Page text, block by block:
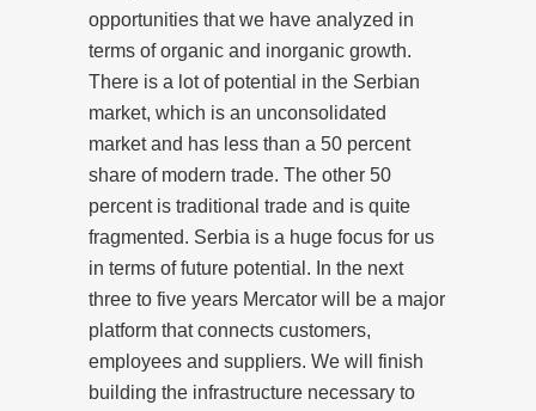
opportunities that we have analyzed in
terms of organic and inorganic growth.
There is a lot of potential in the Serbian
market, which is an unconsolidated
market and has less than a 50 percent
share of modern trade. The other 50
percent is traditional trade and is quite
fragmented. Serbia is a huge focus for us
in terms of future potential. In the next
three to five years Mercator will be a major
platform that connects customers,
employees and suppliers. We will finish
building the infrastructure necessary to